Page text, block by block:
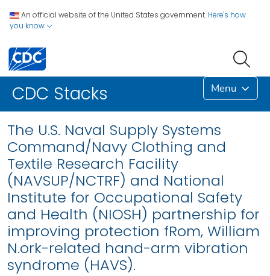
An official website of the United States government. Here's how
you know
CDC Stacks Menu
The U.S. Naval Supply Systems
Command/Navy Clothing and
Textile Research Facility
(NAVSUP/NCTRF) and National
Institute for Occupational Safety
and Health (NIOSH) partnership for
improving protection fRom, William
N.ork-related hand-arm vibration
syndrome (HAVS).